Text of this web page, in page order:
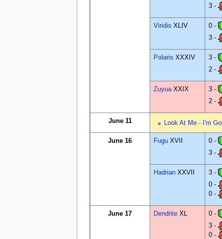
3 -
Viridis XLIV
0 -
3 -
Polaris XXXIV
3 -
2 -
Zuyua XXIX
3 -
2 -
June 11 Look At Me - I'm
June 16 Fugu XVII
0 -
3 -
Hadrian XXVII
3 -
0 -
0 -
June 17 Dendrite XL
0 -
3 -
0 -